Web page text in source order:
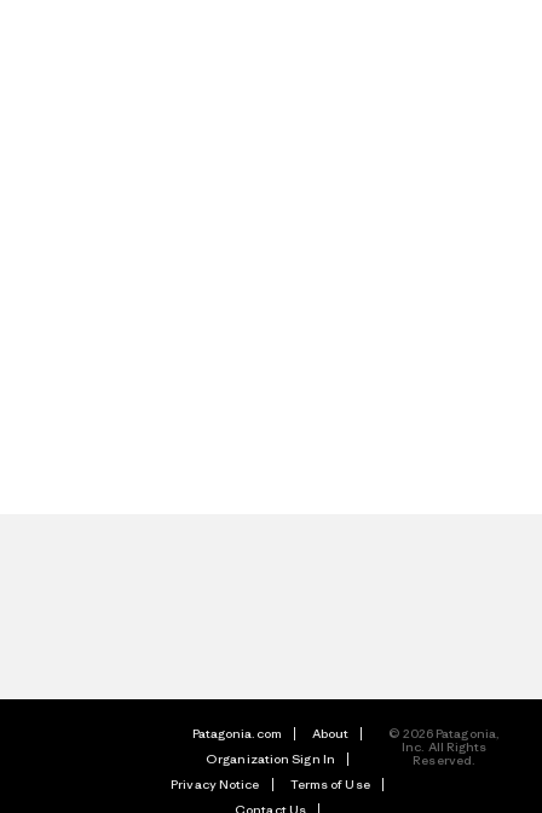
Patagonia.com
About
Organization Sign In
Privacy Notice
Terms of Use
Contact Us
© 2026 Patagonia,
Inc. All Rights
Reserved.